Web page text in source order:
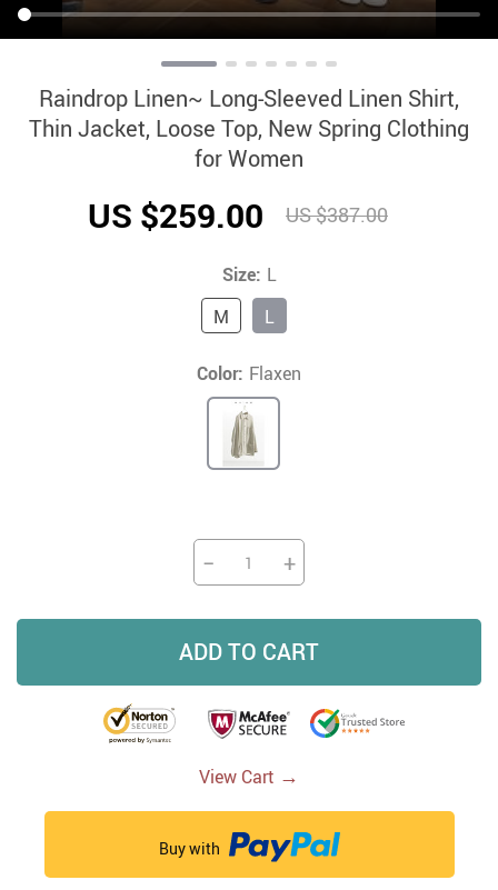
Raindrop Linen~ Long-Sleeved Linen Shirt,
Thin Jacket, Loose Top, New Spring Clothing
for Women
US $259.00 US $387.00
Size: L
L
M
Color: Flaxen
− +
ADD TO CART
View Cart →
Buy with